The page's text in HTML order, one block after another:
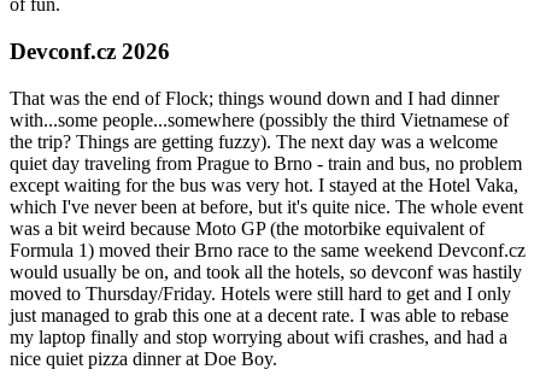
of fun.
Devconf.cz 2026
That was the end of Flock; things wound down and I had dinner
with...some people...somewhere (possibly the third Vietnamese of
the trip? Things are getting fuzzy). The next day was a welcome
quiet day traveling from Prague to Brno - train and bus, no problem
except waiting for the bus was very hot. I stayed at the Hotel Vaka,
which I've never been at before, but it's quite nice. The whole event
was a bit weird because Moto GP (the motorbike equivalent of
Formula 1) moved their Brno race to the same weekend Devconf.cz
would usually be on, and took all the hotels, so devconf was hastily
moved to Thursday/Friday. Hotels were still hard to get and I only
just managed to grab this one at a decent rate. I was able to rebase
my laptop finally and stop worrying about wifi crashes, and had a
nice quiet pizza dinner at Doe Boy.